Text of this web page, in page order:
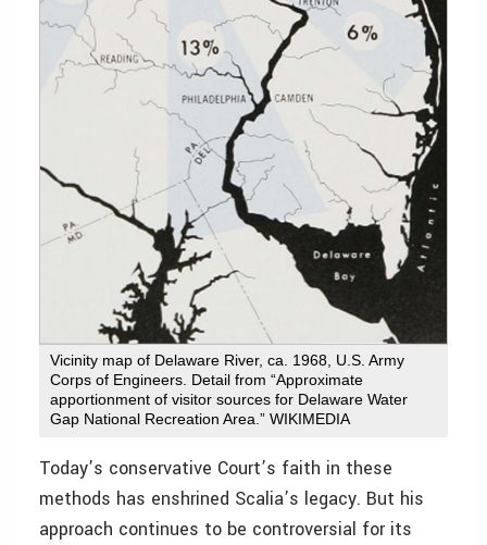
Vicinity map of Delaware River, ca. 1968, U.S. Army
Corps of Engineers. Detail from “Approximate
apportionment of visitor sources for Delaware Water
Gap National Recreation Area.” WIKIMEDIA
Today’s conservative Court’s faith in these
methods has enshrined Scalia’s legacy. But his
approach continues to be controversial for its